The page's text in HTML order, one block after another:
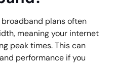
broadband plans often
meaning your internet
peak times. This can
performance if you